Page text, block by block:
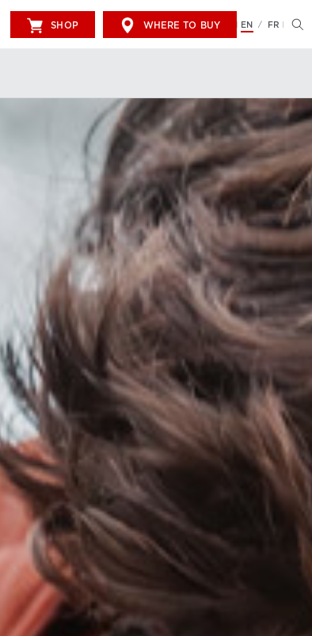
SHOP WHERE TO BUY EN / FR